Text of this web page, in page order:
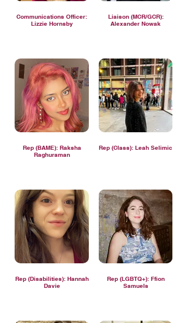
Communications Officer:
Lizzie Hornsby
Liaison (MCR/GCR):
Alexander Nowak
Rep (BAME): Raksha
Raghuraman
Rep (Class): Leah Selimic
Rep (Disabilities): Hannah
Davie
Rep (LGBTQ+): Ffion
Samuels